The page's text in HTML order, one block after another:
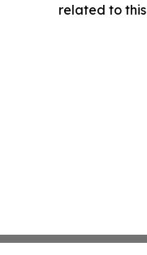
related to